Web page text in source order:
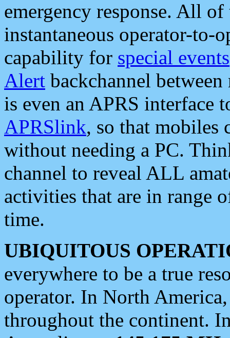
emergency response. All
instantaneous operator-to-
capability for special events
Alert backchannel
is even an APRS interface
APRSlink, so that mobiles
without needing a PC.
channel to reveal ALL
activities that are in range
time.
UBIQUITOUS
everywhere to be a true
operator. In North
throughout the continent.